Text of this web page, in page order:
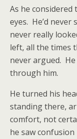
As he
eyes. He’d never
never really
left, all the times
never argued.
through him.
He turned his
standing there,
comfort, not
he saw